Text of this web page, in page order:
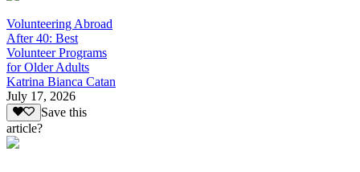
Volunteering Abroad
After 40: Best
Volunteer Programs
for Older Adults
Katrina Bianca Catan
July 17, 2026
Save this
article?